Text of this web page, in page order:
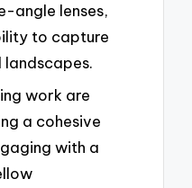
angle lenses,
to capture
landscapes.
work are
a cohesive
with a